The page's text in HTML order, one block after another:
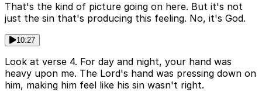
That's the kind of picture going on here. But it's not
just the sin that's producing this feeling. No, it's God.
10:27
Look at verse 4. For day and night, your hand was
heavy upon me. The Lord's hand was pressing down on
him, making him feel like his sin wasn't right.